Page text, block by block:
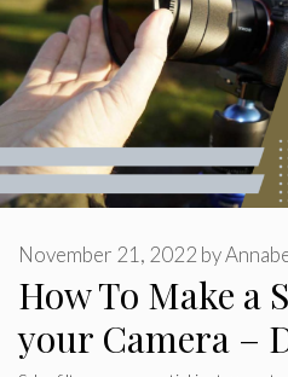
How To Make a
your Camera –
November 21, 2022 by